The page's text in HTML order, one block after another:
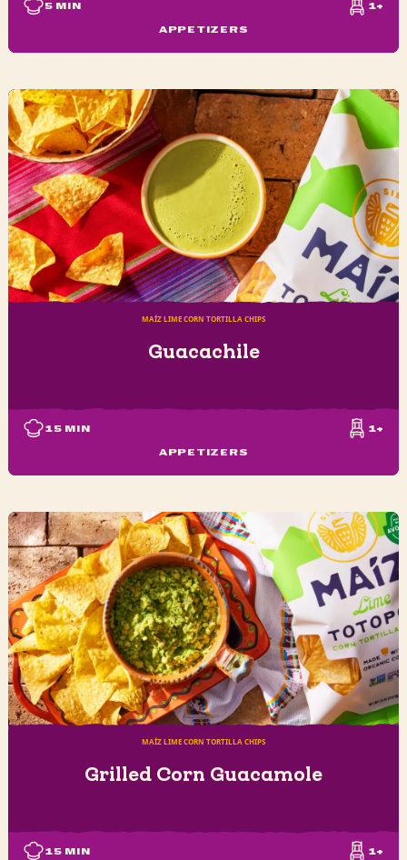
5 MIN
APPETIZERS
1+
MAÍZ LIME CORN TORTILLA CHIPS
Guacachile
15 MIN
APPETIZERS
1+
MAÍZ LIME CORN TORTILLA CHIPS
Grilled Corn Guacamole
15 MIN 1+